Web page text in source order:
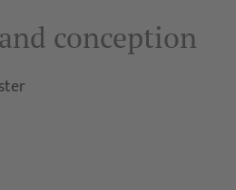
conception